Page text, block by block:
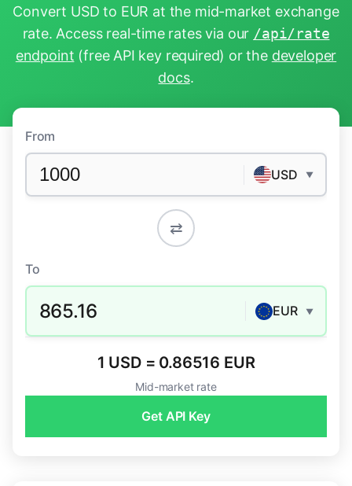
Convert USD to EUR at the mid-market exchange
rate. Access real-time rates via our /api/rate
endpoint (free API key required) or the developer
docs.
From
USD ▼
⇄
To
865.16 EUR ▼
1 USD = 0.86516 EUR
Mid-market rate
Get API Key